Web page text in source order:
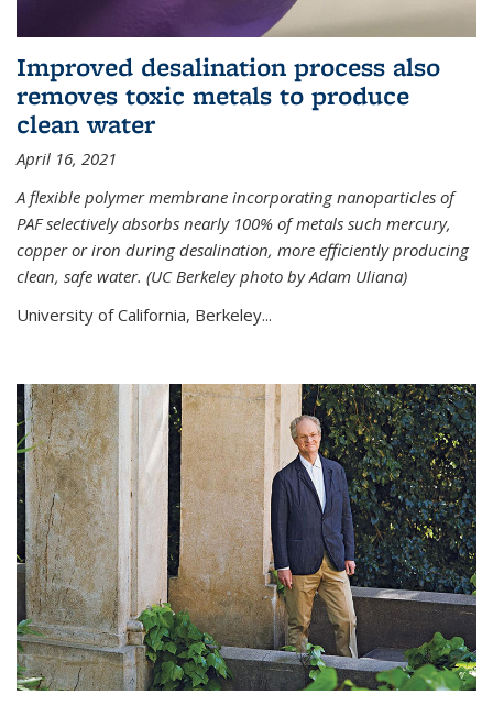
Improved desalination process also
removes toxic metals to produce
clean water
April 16, 2021
A flexible polymer membrane incorporating nanoparticles of
PAF selectively absorbs nearly 100% of metals such mercury,
copper or iron during desalination, more efficiently producing
clean, safe water. (UC Berkeley photo by Adam Uliana)
University of California, Berkeley...